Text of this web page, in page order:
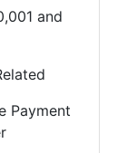
and
Payment